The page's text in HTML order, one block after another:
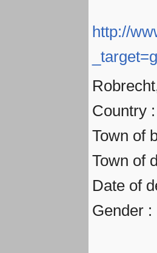
http://
Country
Town of
Town of
Date of
Gender :